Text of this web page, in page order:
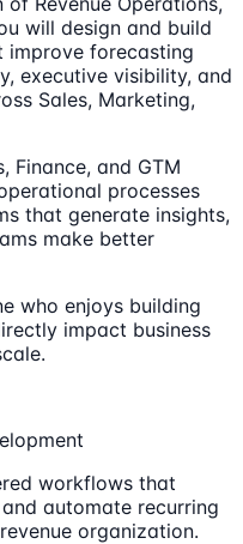
will design and build
improve forecasting
executive visibility, and
Sales, Marketing,
Finance, and GTM
processes
that generate insights,
make better
who enjoys building
impact business
workflows that
automate recurring
organization.